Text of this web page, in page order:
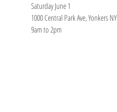
Saturday June 1
1000 Central Park Ave, Yonkers NY
9am to 2pm